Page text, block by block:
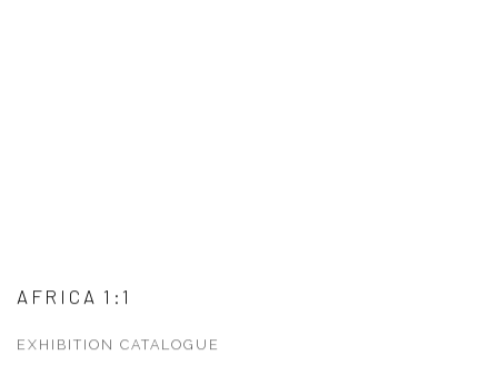
AFRICA 1:1
EXHIBITION CATALOGUE